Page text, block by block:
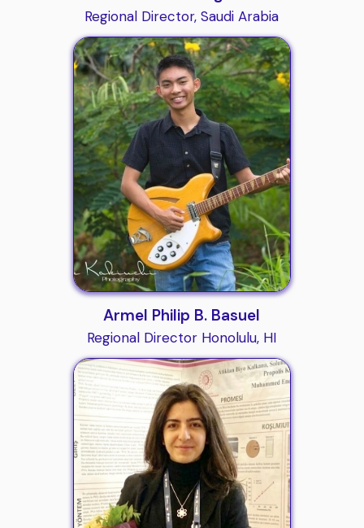
Regional Director, Saudi Arabia
Armel Philip B. Basuel
Regional Director Honolulu, HI